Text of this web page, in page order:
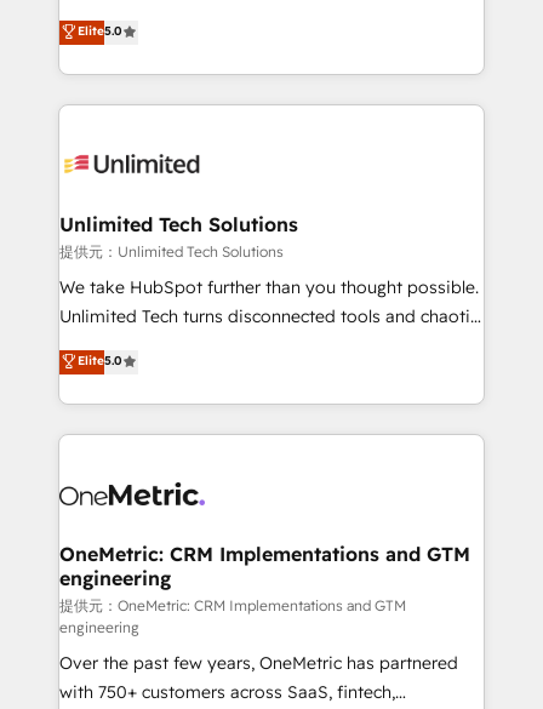
projects • Clients in 30+ industries • Proprietary
technology for integrations • Multilingual team:
experience that powers real results. We specialize in
transforming complex systems into efficient,
scalable solutions that work across your entire
organization. We’re a unique blend of deep HubSpot
operational know-how. We know that no two
solutions. Instead, we dive in to understand your
needs, goals, and challenges to deliver solutions that
fit like a glove. We’re committed to being both
highly effective and fun to work with. We believe in
relationships. Your success is our success, and we’re
all in this together! From startup to enterprise, we’ll
what matters most: growing your business and
wowing your customers. Let’s make HubSpot work
Elite5.0
Unlimited Tech Solutions
提供元：Unlimited Tech Solutions
We take HubSpot further than you thought possible.
Unlimited Tech turns disconnected tools and chaotic
processes into a seamless, high-performing revenue
engine. We combine RevOps strategy with deep
technical execution to help teams scale faster—with
cleaner data, smarter automation, and more
Implementation & Migration · Native & Custom
Reporting & Analytics · GTM Architecture · Sales &
Marketing Enablement If you’re ready to elevate
HubSpot from “just your CRM” to your growth
infrastructure—let’s talk.
Elite5.0
OneMetric: CRM Implementations and GTM
engineering
提供元：OneMetric: CRM Implementations and GTM
engineering
Over the past few years, OneMetric has partnered
with 750+ customers across SaaS, fintech,